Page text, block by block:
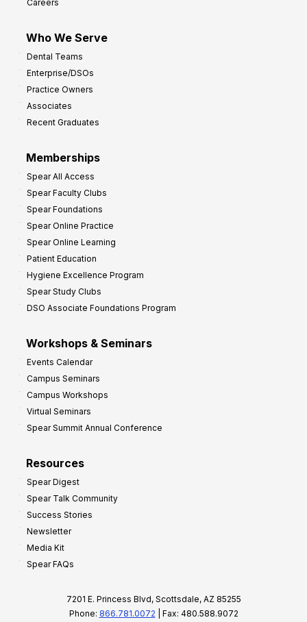
Careers
Who We Serve
Dental Teams
Enterprise/DSOs
Practice Owners
Associates
Recent Graduates
Memberships
Spear All Access
Spear Faculty Clubs
Spear Foundations
Spear Online Practice
Spear Online Learning
Patient Education
Hygiene Excellence Program
Spear Study Clubs
DSO Associate Foundations Program
Workshops & Seminars
Events Calendar
Campus Seminars
Campus Workshops
Virtual Seminars
Spear Summit Annual Conference
Resources
Spear Digest
Spear Talk Community
Success Stories
Newsletter
Media Kit
Spear FAQs
7201 E. Princess Blvd, Scottsdale, AZ 85255
Phone: 866.781.0072 | Fax: 480.588.9072